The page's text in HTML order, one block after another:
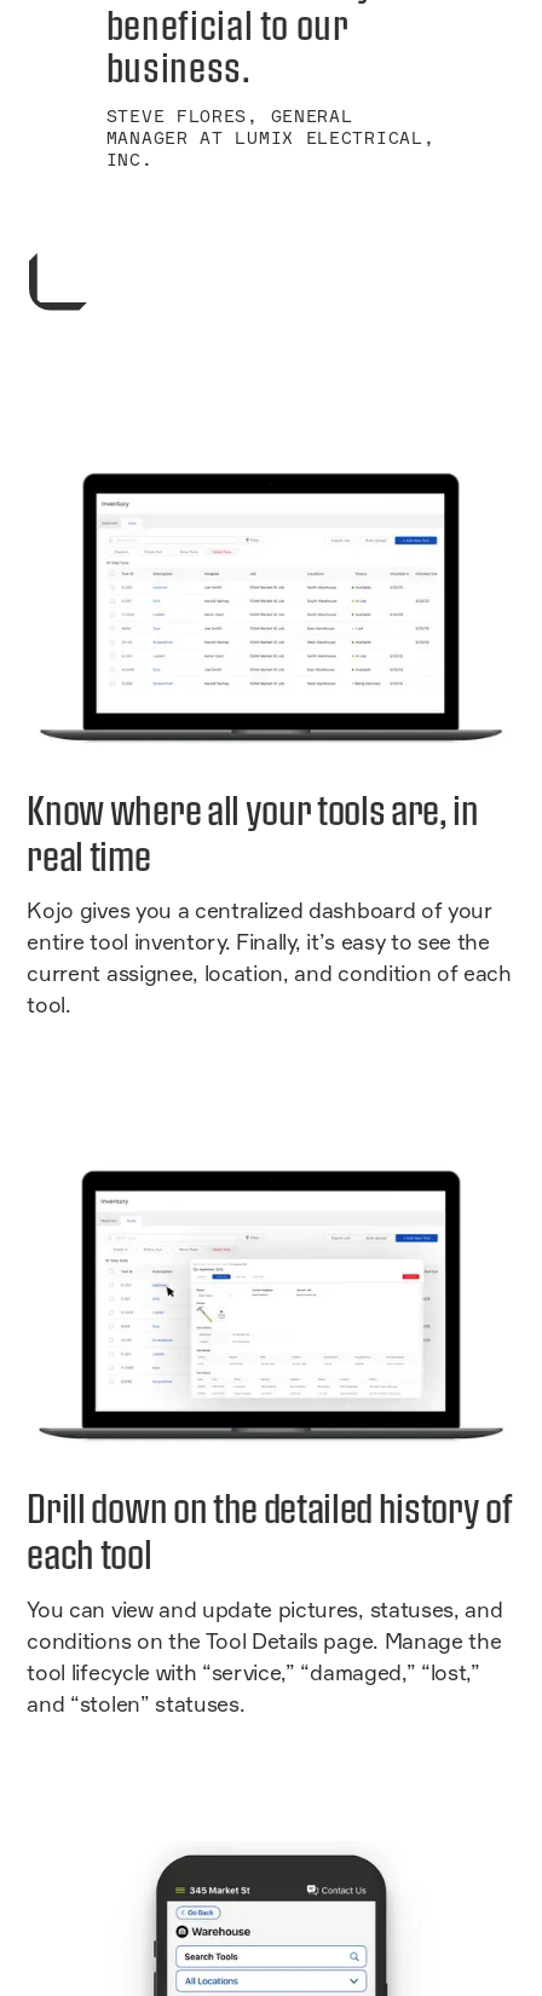
beneficial to our
business.
STEVE FLORES, GENERAL
MANAGER AT LUMIX ELECTRICAL,
INC.
Know where all your tools are, in
real time
Kojo gives you a centralized dashboard of your
entire tool inventory. Finally, it’s easy to see the
current assignee, location, and condition of each
tool.
Drill down on the detailed history of
each tool
You can view and update pictures, statuses, and
conditions on the Tool Details page. Manage the
tool lifecycle with “service,” “damaged,” “lost,”
and “stolen” statuses.